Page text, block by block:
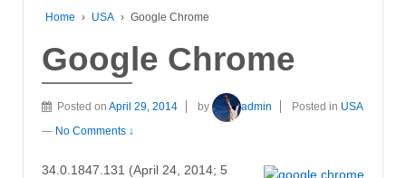
Home › USA › Google Chrome
Google Chrome
Posted on April 29, 2014 by admin Posted in USA
— No Comments ↓
34.0.1847.131 (April 24, 2014; 5